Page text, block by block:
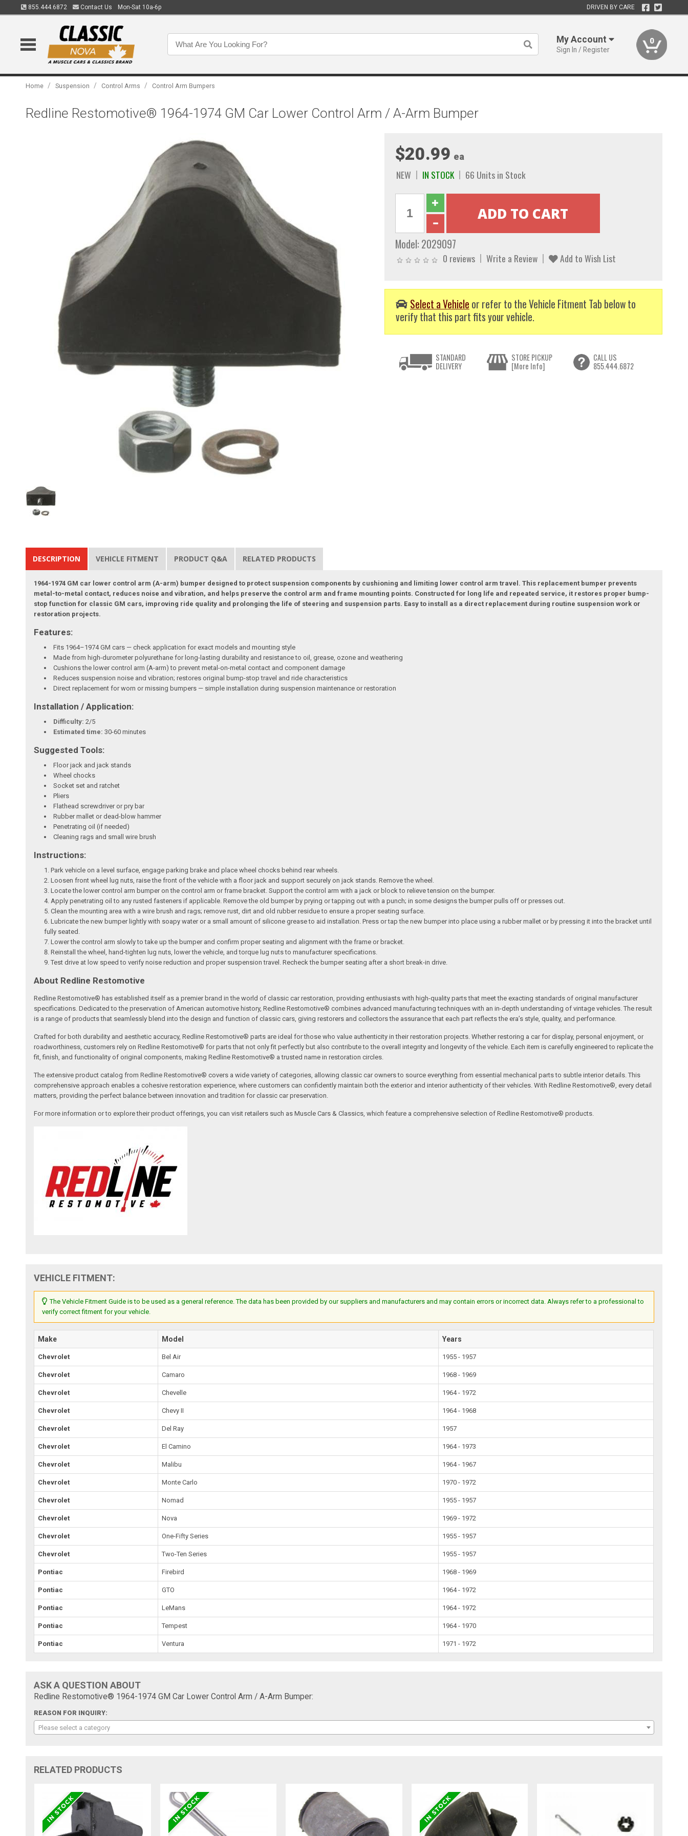
855.444.6872 Contact Us Mon-Sat 10a-6p DRIVEN BY CARE
My Account
Sign In / Register
0
Home / Suspension / Control Arms / Control Arm Bumpers
Redline Restomotive® 1964-1974 GM Car Lower Control Arm / A-Arm Bumper
$20.99 ea
NEW IN STOCK 66 Units in Stock
Model: 2029097
0 reviews Write a Review Add to Wish List
Select a Vehicle or refer to the Vehicle Fitment Tab below to
verify that this part fits your vehicle.
STANDARD
DELIVERY
STORE PICKUP
[More Info]
CALL US
855.444.6872
DESCRIPTION VEHICLE FITMENT PRODUCT Q&A RELATED PRODUCTS
1964-1974 GM car lower control arm (A-arm) bumper designed to protect suspension components by cushioning and limiting lower control arm travel. This replacement bumper prevents
metal-to-metal contact, reduces noise and vibration, and helps preserve the control arm and frame mounting points. Constructed for long life and repeated service, it restores proper bump-
stop function for classic GM cars, improving ride quality and prolonging the life of steering and suspension parts. Easy to install as a direct replacement during routine suspension work or
restoration projects.
Features:
Fits 1964–1974 GM cars — check application for exact models and mounting style
Made from high-durometer polyurethane for long-lasting durability and resistance to oil, grease, ozone and weathering
Cushions the lower control arm (A-arm) to prevent metal-on-metal contact and component damage
Reduces suspension noise and vibration; restores original bump-stop travel and ride characteristics
Direct replacement for worn or missing bumpers — simple installation during suspension maintenance or restoration
Installation / Application:
Difficulty: 2/5
Estimated time: 30-60 minutes
Suggested Tools:
Floor jack and jack stands
Wheel chocks
Socket set and ratchet
Pliers
Flathead screwdriver or pry bar
Rubber mallet or dead-blow hammer
Penetrating oil (if needed)
Cleaning rags and small wire brush
Instructions:
Park vehicle on a level surface, engage parking brake and place wheel chocks behind rear wheels.
Loosen front wheel lug nuts, raise the front of the vehicle with a floor jack and support securely on jack stands. Remove the wheel.
Locate the lower control arm bumper on the control arm or frame bracket. Support the control arm with a jack or block to relieve tension on the bumper.
Apply penetrating oil to any rusted fasteners if applicable. Remove the old bumper by prying or tapping out with a punch; in some designs the bumper pulls off or presses out.
Clean the mounting area with a wire brush and rags; remove rust, dirt and old rubber residue to ensure a proper seating surface.
Lubricate the new bumper lightly with soapy water or a small amount of silicone grease to aid installation. Press or tap the new bumper into place using a rubber mallet or by pressing it into the bracket until
fully seated.
Lower the control arm slowly to take up the bumper and confirm proper seating and alignment with the frame or bracket.
Reinstall the wheel, hand-tighten lug nuts, lower the vehicle, and torque lug nuts to manufacturer specifications.
Test drive at low speed to verify noise reduction and proper suspension travel. Recheck the bumper seating after a short break-in drive.
About Redline Restomotive
Redline Restomotive® has established itself as a premier brand in the world of classic car restoration, providing enthusiasts with high-quality parts that meet the exacting standards of original manufacturer
specifications. Dedicated to the preservation of American automotive history, Redline Restomotive® combines advanced manufacturing techniques with an in-depth understanding of vintage vehicles. The result
is a range of products that seamlessly blend into the design and function of classic cars, giving restorers and collectors the assurance that each part reflects the era’s style, quality, and performance.
Crafted for both durability and aesthetic accuracy, Redline Restomotive® parts are ideal for those who value authenticity in their restoration projects. Whether restoring a car for display, personal enjoyment, or
roadworthiness, customers rely on Redline Restomotive® for parts that not only fit perfectly but also contribute to the overall integrity and longevity of the vehicle. Each item is carefully engineered to replicate the
fit, finish, and functionality of original components, making Redline Restomotive® a trusted name in restoration circles.
The extensive product catalog from Redline Restomotive® covers a wide variety of categories, allowing classic car owners to source everything from essential mechanical parts to subtle interior details. This
comprehensive approach enables a cohesive restoration experience, where customers can confidently maintain both the exterior and interior authenticity of their vehicles. With Redline Restomotive®, every detail
matters, providing the perfect balance between innovation and tradition for classic car preservation.
For more information or to explore their product offerings, you can visit retailers such as Muscle Cars & Classics, which feature a comprehensive selection of Redline Restomotive® products.
VEHICLE FITMENT:
The Vehicle Fitment Guide is to be used as a general reference. The data has been provided by our suppliers and manufacturers and may contain errors or incorrect data. Always refer to a professional to
verify correct fitment for your vehicle.
Make Model Years
Chevrolet Bel Air 1955 - 1957
Chevrolet Camaro 1968 - 1969
Chevrolet Chevelle 1964 - 1972
Chevrolet Chevy II 1964 - 1968
Chevrolet Del Ray 1957
Chevrolet El Camino 1964 - 1973
Chevrolet Malibu 1964 - 1967
Chevrolet Monte Carlo 1970 - 1972
Chevrolet Nomad 1955 - 1957
Chevrolet Nova 1969 - 1972
Chevrolet One-Fifty Series 1955 - 1957
Chevrolet Two-Ten Series 1955 - 1957
Pontiac Firebird 1968 - 1969
Pontiac GTO 1964 - 1972
Pontiac LeMans 1964 - 1972
Pontiac Tempest 1964 - 1970
Pontiac Ventura 1971 - 1972
ASK A QUESTION ABOUT
Redline Restomotive® 1964-1974 GM Car Lower Control Arm / A-Arm Bumper:
REASON FOR INQUIRY:
Please select a category
RELATED PRODUCTS